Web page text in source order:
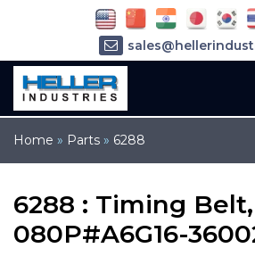
Home » Parts » 6288
6288 : Timing Belt,
080P#A6G16-